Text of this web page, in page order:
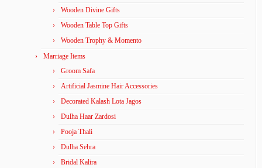
Wooden Divine Gifts
Wooden Table Top Gifts
Wooden Trophy & Momento
Marriage Items
Groom Safa
Artificial Jasmine Hair Accessories
Decorated Kalash Lota Jagos
Dulha Haar Zardosi
Pooja Thali
Dulha Sehra
Bridal Kalira